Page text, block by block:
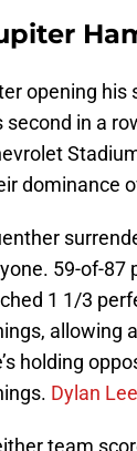
opening his
second in a
dominance
59-of-87
1 1/3
allowing
holding
Dylan Lee